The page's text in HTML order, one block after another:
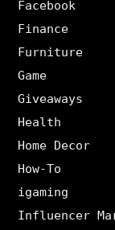
Facebook
Finance
Furniture
Game
Giveaways
Health
Home Decor
How-To
igaming
Influencer